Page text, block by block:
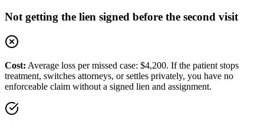
Not getting the lien signed before the second visit
Cost: Average loss per missed case: $4,200. If the patient stops
treatment, switches attorneys, or settles privately, you have no
enforceable claim without a signed lien and assignment.